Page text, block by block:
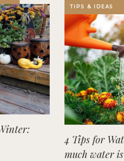
TIPS & IDEAS
4 Tips for
much water